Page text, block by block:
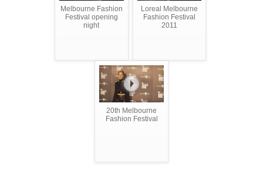
Melbourne Fashion
Festival opening
night
Loreal Melbourne
Fashion Festival
2011
20th Melbourne
Fashion Festival